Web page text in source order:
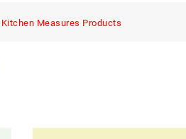
Kitchen Measures Products